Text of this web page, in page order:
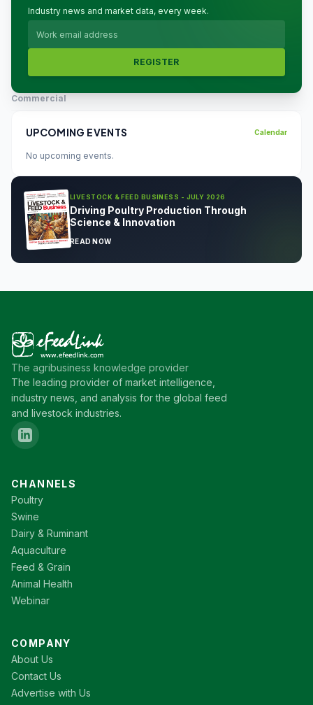
Industry news and market data, every week.
REGISTER
Commercial
UPCOMING EVENTS Calendar
No upcoming events.
LIVESTOCK & FEED BUSINESS - JULY 2026
Driving Poultry Production Through
Science & Innovation
READ NOW
The agribusiness knowledge provider
The leading provider of market intelligence,
industry news, and analysis for the global feed
and livestock industries.
CHANNELS
Poultry
Swine
Dairy & Ruminant
Aquaculture
Feed & Grain
Animal Health
Webinar
COMPANY
About Us
Contact Us
Advertise with Us